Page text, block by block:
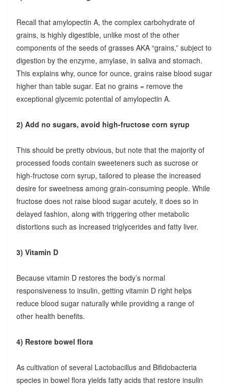
Recall that amylopectin A, the complex carbohydrate of
grains, is highly digestible, unlike most of the other
components of the seeds of grasses AKA “grains,” subject to
digestion by the enzyme, amylase, in saliva and stomach.
This explains why, ounce for ounce, grains raise blood sugar
higher than table sugar. Eat no grains = remove the
exceptional glycemic potential of amylopectin A.
2) Add no sugars, avoid high-fructose corn syrup
This should be pretty obvious, but note that the majority of
processed foods contain sweeteners such as sucrose or
high-fructose corn syrup, tailored to please the increased
desire for sweetness among grain-consuming people. While
fructose does not raise blood sugar acutely, it does so in
delayed fashion, along with triggering other metabolic
distortions such as increased triglycerides and fatty liver.
3) Vitamin D
Because vitamin D restores the body’s normal
responsiveness to insulin, getting vitamin D right helps
reduce blood sugar naturally while providing a range of
other health benefits.
4) Restore bowel flora
As cultivation of several Lactobacillus and Bifidobacteria
species in bowel flora yields fatty acids that restore insulin